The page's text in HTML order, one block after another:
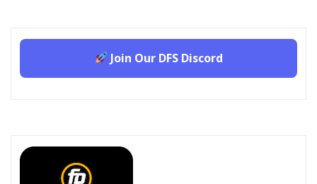
Join Our DFS Discord